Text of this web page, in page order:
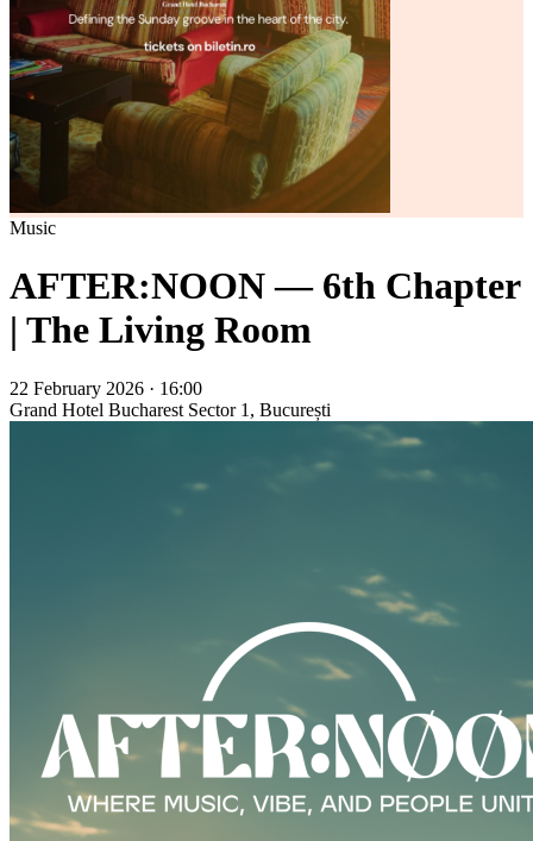
Music
AFTER:NOON — 6th Chapter
| The Living Room
22 February 2026 · 16:00
Grand Hotel Bucharest Sector 1, București